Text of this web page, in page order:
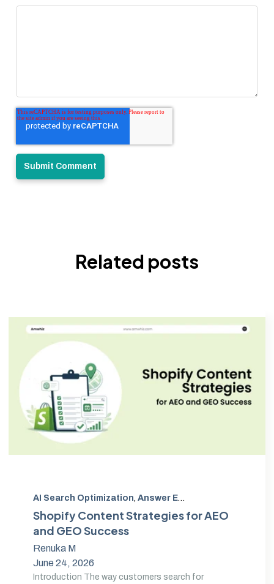
Related posts
AI Search Optimization, Answer Engine Optimization
Shopify Content Strategies for AEO
and GEO Success
Renuka M
June 24, 2026
Introduction The way customers search for